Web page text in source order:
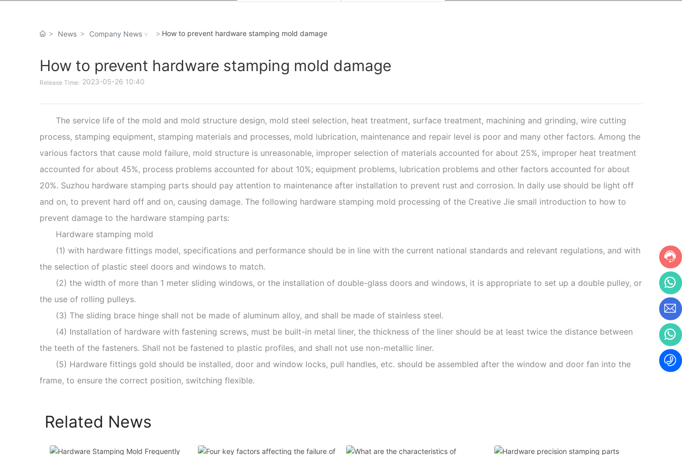
News Company News How to prevent hardware stamping mold damage
How to prevent hardware stamping mold damage
Release Time: 2023-05-26 10:40
The service life of the mold and mold structure design, mold steel selection, heat treatment, surface treatment, machining and grinding, wire cutting
process, stamping equipment, stamping materials and processes, mold lubrication, maintenance and repair level is poor and many other factors. Among the
various factors that cause mold failure, mold structure is unreasonable, improper selection of materials accounted for about 25%, improper heat treatment
accounted for about 45%, process problems accounted for about 10%; equipment problems, lubrication problems and other factors accounted for about
20%. Suzhou hardware stamping parts should pay attention to maintenance after installation to prevent rust and corrosion. In daily use should be light off
and on, to prevent hard off and on, causing damage. The following hardware stamping mold processing of the Creative Jie small introduction to how to
prevent damage to the hardware stamping parts:
Hardware stamping mold
(1) with hardware fittings model, specifications and performance should be in line with the current national standards and relevant regulations, and with
the selection of plastic steel doors and windows to match.
(2) the width of more than 1 meter sliding windows, or the installation of double-glass doors and windows, it is appropriate to set up a double pulley, or
the use of rolling pulleys.
(3) The sliding brace hinge shall not be made of aluminum alloy, and shall be made of stainless steel.
(4) Installation of hardware with fastening screws, must be built-in metal liner, the thickness of the liner should be at least twice the distance between
the teeth of the fasteners. Shall not be fastened to plastic profiles, and shall not use non-metallic liner.
(5) Hardware fittings gold should be installed, door and window locks, pull handles, etc. should be assembled after the window and door fan into the
frame, to ensure the correct position, switching flexible.
Related News